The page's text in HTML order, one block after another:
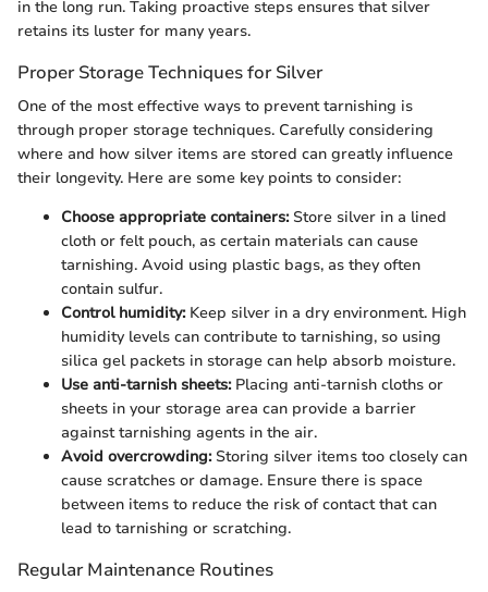
in the long run. Taking proactive steps ensures that silver
retains its luster for many years.
Proper Storage Techniques for Silver
One of the most effective ways to prevent tarnishing is
through proper storage techniques. Carefully considering
where and how silver items are stored can greatly influence
their longevity. Here are some key points to consider:
Choose appropriate containers:Store silver in a lined
cloth or felt pouch, as certain materials can cause
tarnishing. Avoid using plastic bags, as they often
contain sulfur.
Control humidity:Keep silver in a dry environment. High
humidity levels can contribute to tarnishing, so using
silica gel packets in storage can help absorb moisture.
Use anti-tarnish sheets:Placing anti-tarnish cloths or
sheets in your storage area can provide a barrier
against tarnishing agents in the air.
Avoid overcrowding:Storing silver items too closely can
cause scratches or damage. Ensure there is space
between items to reduce the risk of contact that can
lead to tarnishing or scratching.
Regular Maintenance Routines